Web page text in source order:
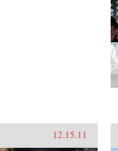
12.15.11